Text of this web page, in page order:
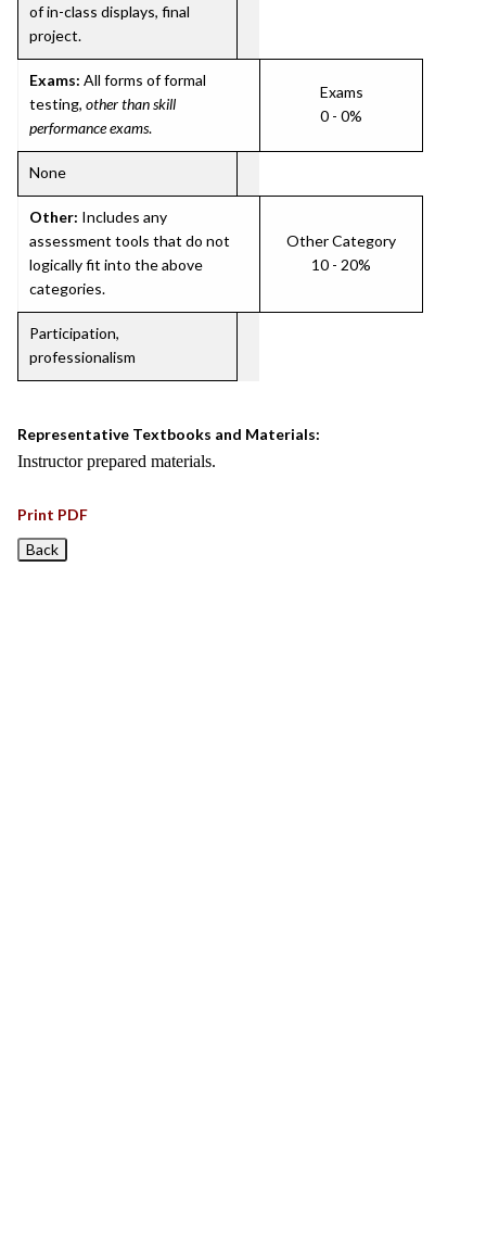
of in-class displays, final
project.
Exams: All forms of formal
testing, other than skill
performance exams.
Exams
0 - 0%
None
Other: Includes any
assessment tools that do not
logically fit into the above
categories.
Other Category
10 - 20%
Participation,
professionalism
Representative Textbooks and Materials:
Instructor prepared materials.
Print PDF